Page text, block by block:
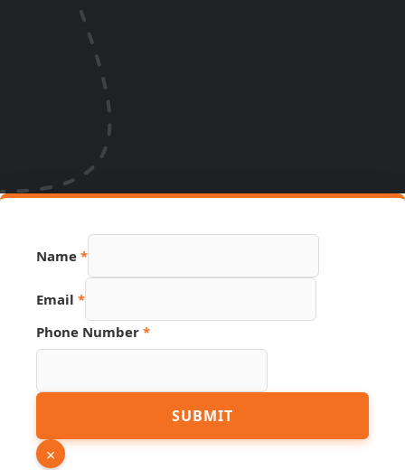
Name *
Email *
Phone Number *
Email
URL
SUBMIT
×